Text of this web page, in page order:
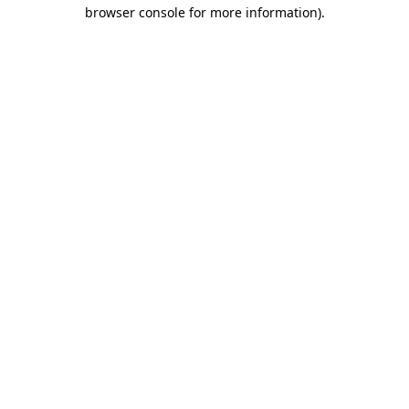
browser console for more information).